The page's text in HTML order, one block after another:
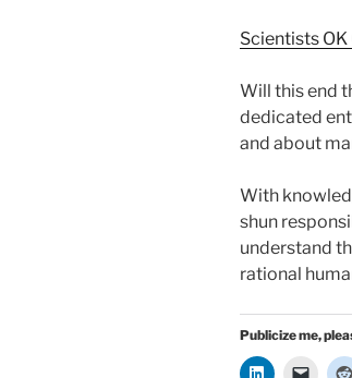
Scientists OK
Will this end
dedicated
and about
With
shun
understand
rational
Publicize me,